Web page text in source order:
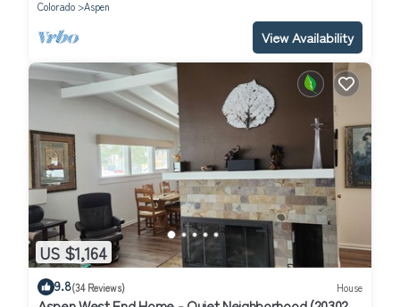
Colorado
Aspen
View Availability
US $1,164
9.8(34 Reviews) House